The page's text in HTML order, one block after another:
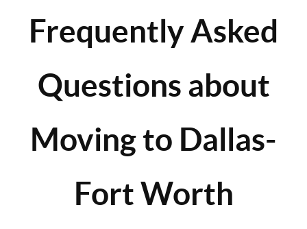
Frequently Asked
Questions about
Moving to Dallas-
Fort Worth